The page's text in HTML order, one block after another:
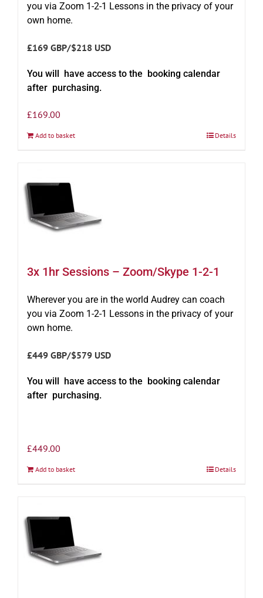
you via Zoom 1-2-1 Lessons in the privacy of your
own home.
£169 GBP/$218 USD
You will have access to the booking calendar
after purchasing.
£169.00
Add to basket Details
3x 1hr Sessions – Zoom/Skype 1-2-1
Wherever you are in the world Audrey can coach
you via Zoom 1-2-1 Lessons in the privacy of your
own home.
£449 GBP/$579 USD
You will have access to the booking calendar
after purchasing.
£449.00
Add to basket Details